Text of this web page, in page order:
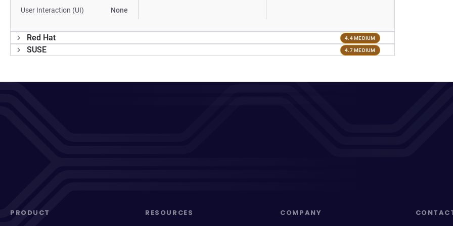
User Interaction (UI) None
Red Hat 4.4 MEDIUM
SUSE 4.7 MEDIUM
PRODUCT RESOURCES COMPANY